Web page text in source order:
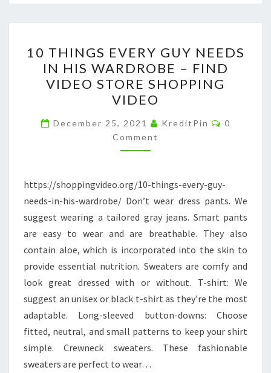
THINGS
EVERY
GUY
NEEDS
IN
HIS
WARDROBE
FIND
VIDEO
STORE
SHOPPING
VIDEO
10 THINGS EVERY GUY NEEDS
IN HIS WARDROBE – FIND
VIDEO STORE SHOPPING
VIDEO
December 25, 2021 KreditPin
0
Comment
https://shoppingvideo.org/10-things-every-guy-
needs-in-his-wardrobe/ Don’t wear dress pants. We
suggest wearing a tailored gray jeans. Smart pants
are easy to wear and are breathable. They also
contain aloe, which is incorporated into the skin to
provide essential nutrition. Sweaters are comfy and
look great dressed with or without. T-shirt: We
suggest an unisex or black t-shirt as they’re the most
adaptable. Long-sleeved button-downs: Choose
fitted, neutral, and small patterns to keep your shirt
simple. Crewneck sweaters. These fashionable
sweaters are perfect to wear…